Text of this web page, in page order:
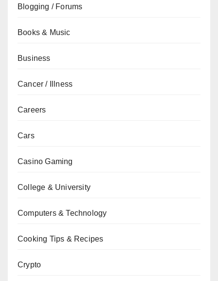
Blogging / Forums
Books & Music
Business
Cancer / Illness
Careers
Cars
Casino Gaming
College & University
Computers & Technology
Cooking Tips & Recipes
Crypto